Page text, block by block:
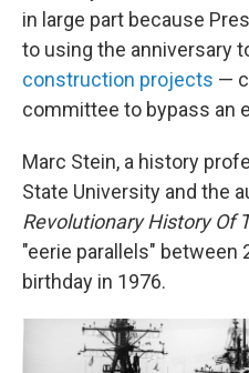
in large part because
to using the anniversary
construction projects —
committee to bypass an
Marc Stein, a history
State University and the
Revolutionary History Of
"eerie parallels" between
birthday in 1976.